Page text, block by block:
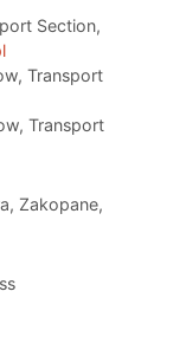
Section,
Transport
Transport
Zakopane,